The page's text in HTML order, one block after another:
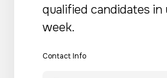
qualified candidates in
week.
Contact Info